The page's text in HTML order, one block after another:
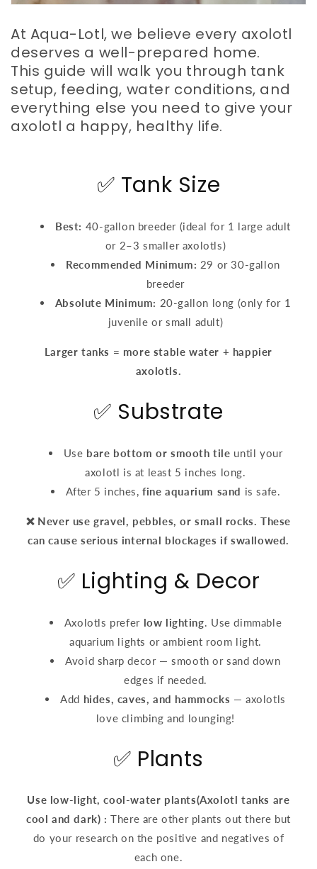
At Aqua-Lotl, we believe every axolotl
deserves a well-prepared home.
This guide will walk you through tank
setup, feeding, water conditions, and
everything else you need to give your
axolotl a happy, healthy life.
✅ Tank Size
Best: 40-gallon breeder (ideal for 1 large adult
or 2–3 smaller axolotls)
Recommended Minimum: 29 or 30-gallon
breeder
Absolute Minimum: 20-gallon long (only for 1
juvenile or small adult)
Larger tanks = more stable water + happier
axolotls.
✅ Substrate
Use bare bottom or smooth tile until your
axolotl is at least 5 inches long.
After 5 inches, fine aquarium sand is safe.
❌ Never use gravel, pebbles, or small rocks. These
can cause serious internal blockages if swallowed.
✅ Lighting & Decor
Axolotls prefer low lighting. Use dimmable
aquarium lights or ambient room light.
Avoid sharp decor — smooth or sand down
edges if needed.
Add hides, caves, and hammocks — axolotls
love climbing and lounging!
✅ Plants
Use low-light, cool-water plants(Axolotl tanks are
cool and dark) :There are other plants out there but
do your research on the positive and negatives of
each one.